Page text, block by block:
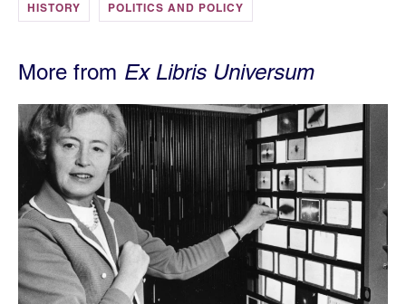
HISTORY POLITICS AND POLICY
More from Ex Libris Universum